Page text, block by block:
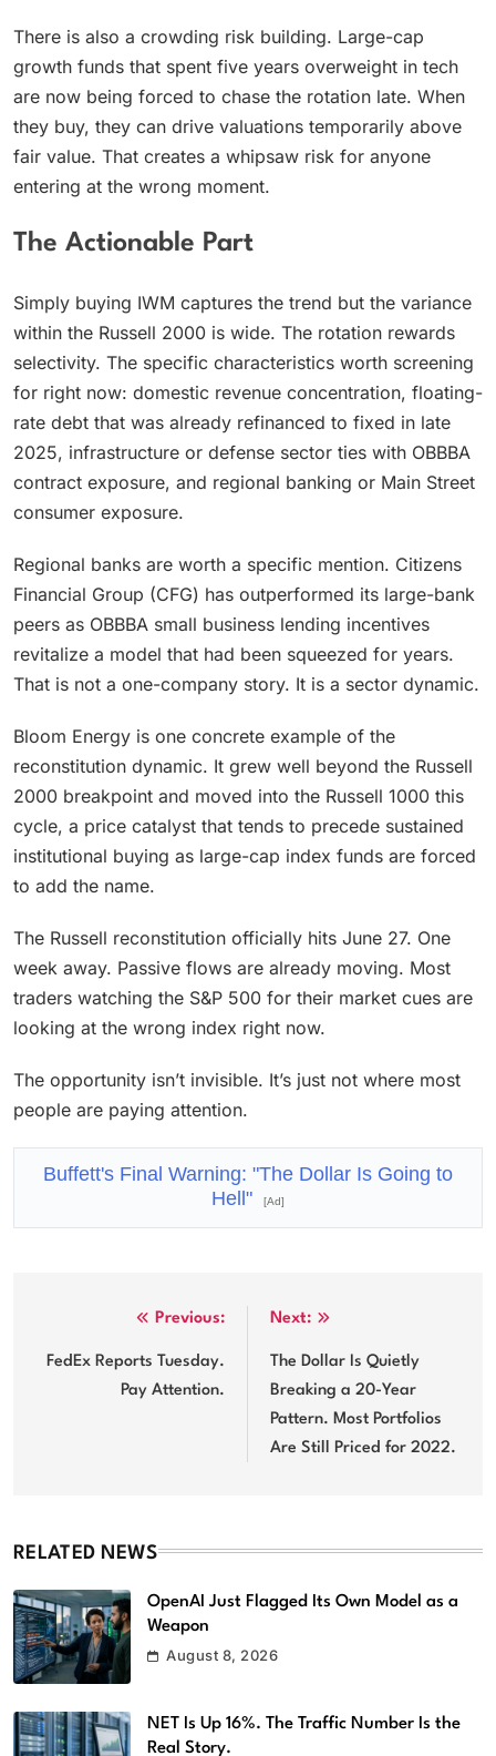
There is also a crowding risk building. Large-cap
growth funds that spent five years overweight in tech
are now being forced to chase the rotation late. When
they buy, they can drive valuations temporarily above
fair value. That creates a whipsaw risk for anyone
entering at the wrong moment.
The Actionable Part
Simply buying IWM captures the trend but the variance
within the Russell 2000 is wide. The rotation rewards
selectivity. The specific characteristics worth screening
for right now: domestic revenue concentration, floating-
rate debt that was already refinanced to fixed in late
2025, infrastructure or defense sector ties with OBBBA
contract exposure, and regional banking or Main Street
consumer exposure.
Regional banks are worth a specific mention. Citizens
Financial Group (CFG) has outperformed its large-bank
peers as OBBBA small business lending incentives
revitalize a model that had been squeezed for years.
That is not a one-company story. It is a sector dynamic.
Bloom Energy is one concrete example of the
reconstitution dynamic. It grew well beyond the Russell
2000 breakpoint and moved into the Russell 1000 this
cycle, a price catalyst that tends to precede sustained
institutional buying as large-cap index funds are forced
to add the name.
The Russell reconstitution officially hits June 27. One
week away. Passive flows are already moving. Most
traders watching the S&P 500 for their market cues are
looking at the wrong index right now.
The opportunity isn’t invisible. It’s just not where most
people are paying attention.
Buffett's Final Warning: "The Dollar Is Going to
Hell"
[Ad]
navigation
Previous:
FedEx Reports Tuesday.
Pay Attention.
Next:
The Dollar Is Quietly
Breaking a 20-Year
Pattern. Most Portfolios
Are Still Priced for 2022.
RELATED NEWS
OpenAI Just Flagged Its Own Model as a
Weapon
August 8, 2026
NET Is Up 16%. The Traffic Number Is the
Real Story.